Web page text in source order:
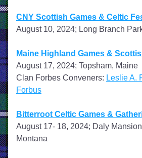
CNY Scottish Games & Celtic
August 10, 2024; Long Branch
Maine Highland Games &
August 17, 2024; Topsham, Maine
Clan Forbes Conveners: Leslie A.
Forbus
Bitterroot Celtic Games &
August 17- 18, 2024; Daly
Montana